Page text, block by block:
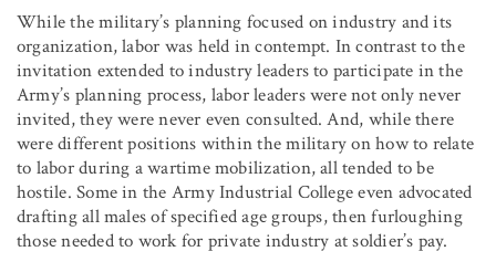
While the military’s planning focused on industry and its
organization, labor was held in contempt. In contrast to the
invitation extended to industry leaders to participate in the
Army’s planning process, labor leaders were not only never
invited, they were never even consulted. And, while there
were different positions within the military on how to relate
to labor during a wartime mobilization, all tended to be
hostile. Some in the Army Industrial College even advocated
drafting all males of specified age groups, then furloughing
those needed to work for private industry at soldier’s pay.